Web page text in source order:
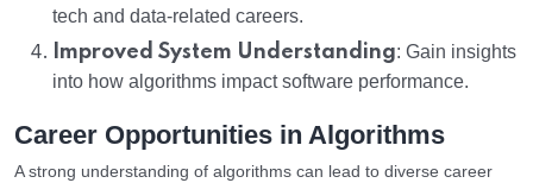
tech and data-related careers.
Improved System Understanding: Gain insights
into how algorithms impact software performance.
Career Opportunities in Algorithms
A strong understanding of algorithms can lead to diverse career